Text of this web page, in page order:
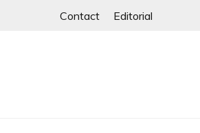
Contact Editorial